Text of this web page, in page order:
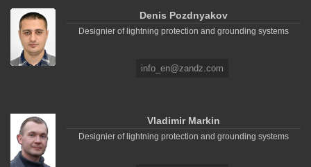
Denis Pozdnyakov
Designier of lightning protection and grounding systems
info_en@zandz.com
Vladimir Markin
Designier of lightning protection and grounding systems